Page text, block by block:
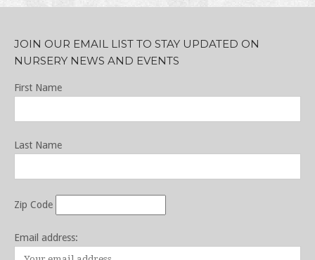
JOIN OUR EMAIL LIST TO STAY UPDATED ON
NURSERY NEWS AND EVENTS
First Name
Last Name
Zip Code
Email address: